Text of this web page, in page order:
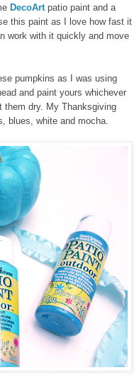
DecoArtpatio paint and a
this paint as I love how fast it
work with it quickly and move
pumpkins as I was using
and paint yours whichever
them dry. My Thanksgiving
blues, white and mocha.